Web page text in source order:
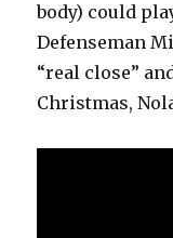
body) could
Defenseman
“real close”
Christmas,